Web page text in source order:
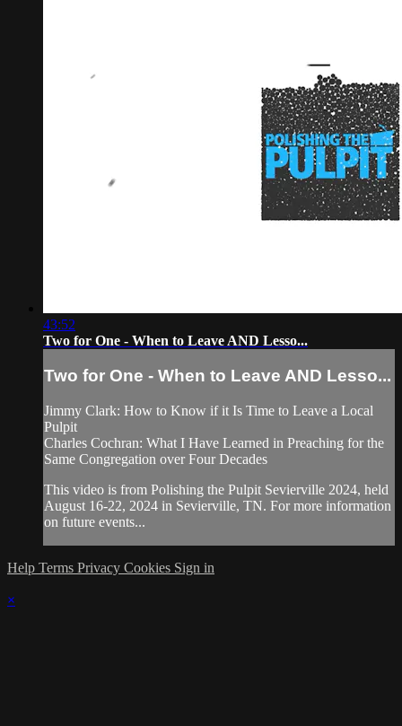
43:52
Two for One - When to Leave AND Lesso...
Two for One - When to Leave AND Lesso...
Jimmy Clark: How to Know if it Is Time to Leave a Local
Pulpit
Charles Cochran: What I Have Learned in Preaching for the
Same Congregation over Four Decades
This video is from Polishing the Pulpit Sevierville 2024, held
August 16-22, 2024 in Sevierville, TN. For more information
on future events...
Help Terms Privacy Cookies Sign in
×